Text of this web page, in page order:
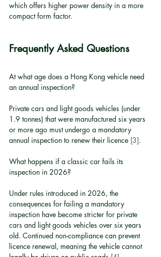
which offers higher power density in a more
compact form factor.
Frequently Asked Questions
At what age does a Hong Kong vehicle need
an annual inspection?
Private cars and light goods vehicles (under
1.9 tonnes) that were manufactured six years
or more ago must undergo a mandatory
annual inspection to renew their licence [3].
What happens if a classic car fails its
inspection in 2026?
Under rules introduced in 2026, the
consequences for failing a mandatory
inspection have become stricter for private
cars and light goods vehicles over six years
old. Continued non-compliance can prevent
licence renewal, meaning the vehicle cannot